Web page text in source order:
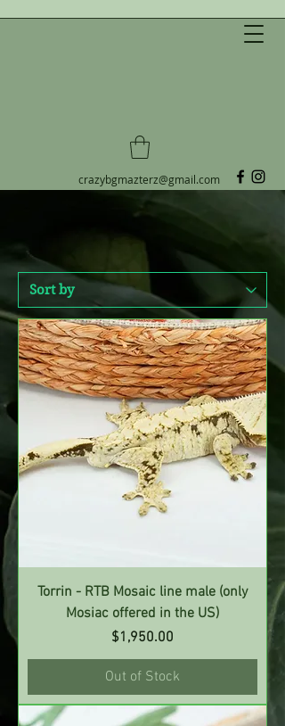
crazybgmazterz@gmail.com
Torrin - RTB Mosaic line male (only
Mosiac offered in the US)
Price
$1,950.00
Out of Stock